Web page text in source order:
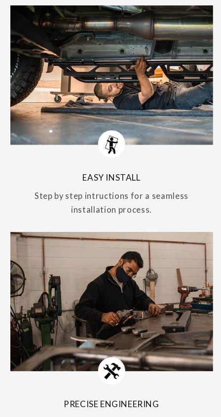
EASY INSTALL
Step by step intructions for a seamless
installation process.
PRECISE ENGINEERING